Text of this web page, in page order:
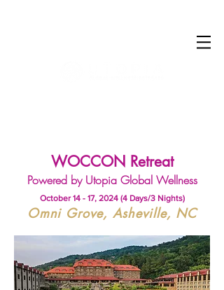
WOCCON Retreat
Powered by Utopia Global Wellness
October 14 - 17, 2024 (4 Days/3 Nights)
Omni Grove, Asheville, NC